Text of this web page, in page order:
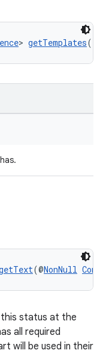
> getTemplates()
(@NonNull
status at the
all required
will be used in their